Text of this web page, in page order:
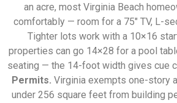
an acre, most Virginia Beach
comfortably — room for a 75″ TV, L-
Tighter lots work with a 10×16
properties can go 14×28 for a pool
seating — the 14-foot width gives cue
Permits. Virginia exempts one-story
under 256 square feet from building